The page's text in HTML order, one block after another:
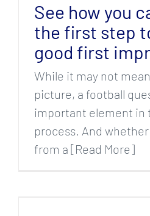
See how you
the first step
good first
While it may not
picture, a football
important element in
process. And
from a [Read More]